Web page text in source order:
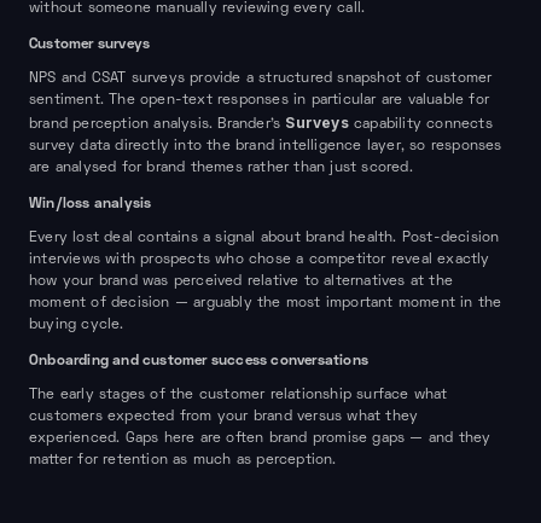
without someone manually reviewing every call.
Customer surveys
NPS and CSAT surveys provide a structured snapshot of customer
sentiment. The open-text responses in particular are valuable for
brand perception analysis. Brander's Surveyscapability connects
survey data directly into the brand intelligence layer, so responses
are analysed for brand themes rather than just scored.
Win/loss analysis
Every lost deal contains a signal about brand health. Post-decision
interviews with prospects who chose a competitor reveal exactly
how your brand was perceived relative to alternatives at the
moment of decision — arguably the most important moment in the
buying cycle.
Onboarding and customer success conversations
The early stages of the customer relationship surface what
customers expected from your brand versus what they
experienced. Gaps here are often brand promise gaps — and they
matter for retention as much as perception.